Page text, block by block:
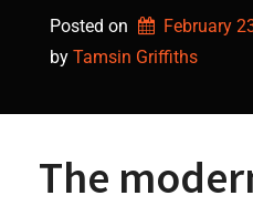
Posted on
February
by Tamsin Griffiths
The